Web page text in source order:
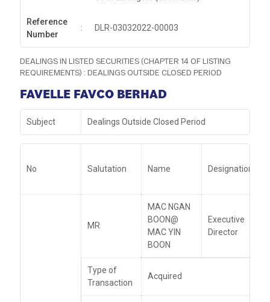
Reference
Number
: DLR-03032022-00003
DEALINGS IN LISTED SECURITIES (CHAPTER 14 OF LISTING
REQUIREMENTS) : DEALINGS OUTSIDE CLOSED PERIOD
FAVELLE FAVCO BERHAD
Subject Dealings Outside Closed Period
No Salutation Name Designation
MR
MAC NGAN
BOON@
MAC YIN
BOON
Executive
Director
Type of
Transaction
Acquired